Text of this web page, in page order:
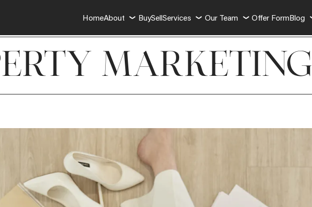
HomeAbout BuySellServices Our Team Offer FormBlog
MARKETING